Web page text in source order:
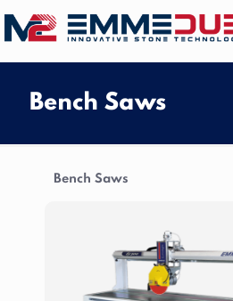
Bench Saws
Bench Saws